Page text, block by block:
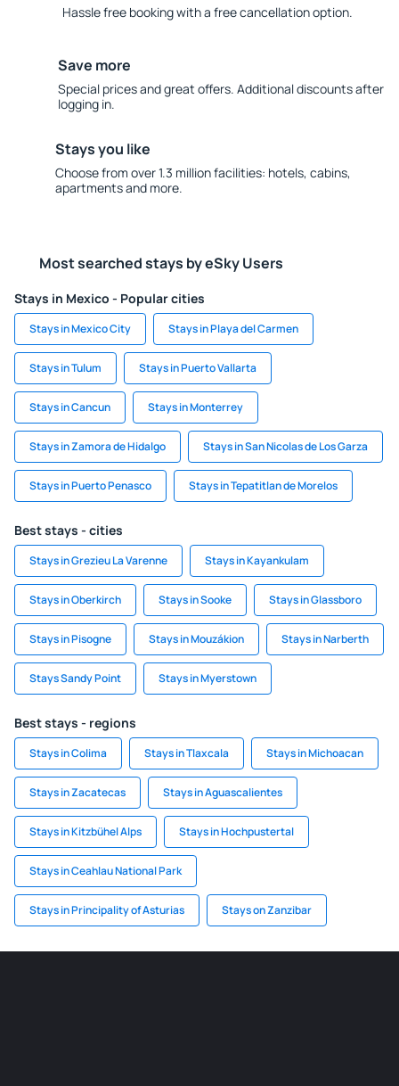
Hassle free booking with a free cancellation option.
Save more
Special prices and great offers. Additional discounts after
logging in.
Stays you like
Choose from over 1.3 million facilities: hotels, cabins,
apartments and more.
Most searched stays by eSky Users
Stays in Mexico - Popular cities
Stays in Mexico City Stays in Playa del Carmen
Stays in Tulum Stays in Puerto Vallarta
Stays in Cancun Stays in Monterrey
Stays in Zamora de Hidalgo Stays in San Nicolas de Los Garza
Stays in Puerto Penasco Stays in Tepatitlan de Morelos
Best stays - cities
Stays in Grezieu La Varenne Stays in Kayankulam
Stays in Oberkirch Stays in Sooke Stays in Glassboro
Stays in Pisogne Stays in Mouzákion Stays in Narberth
Stays Sandy Point Stays in Myerstown
Best stays - regions
Stays in Colima Stays in Tlaxcala Stays in Michoacan
Stays in Zacatecas Stays in Aguascalientes
Stays in Kitzbühel Alps Stays in Hochpustertal
Stays in Ceahlau National Park
Stays in Principality of Asturias Stays on Zanzibar